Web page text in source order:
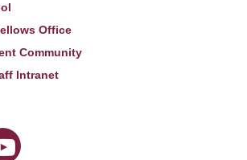
Office
Community
Intranet